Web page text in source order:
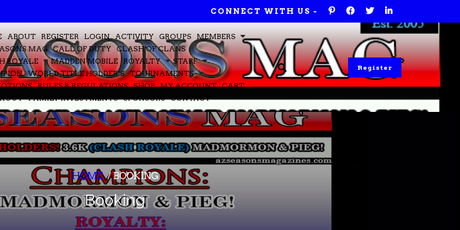
CONNECT WITH US -
ABOUT REGISTER LOGIN ACTIVITY GROUPS
MEMBERS
MAG
CALL OF DUTY
CLASH OF CLANS
ROYALE
MADDEN MOBILE ROYALTY
STAFF
WORLD TITLE HOLDER’S
TOURNAMENTS
RULES & REGULATIONS SHOP MY ACCOUNT
CART
FAMILY INVESTMENTS SPONSORS CONTACT
Register
HOME/BOOKING
Booking